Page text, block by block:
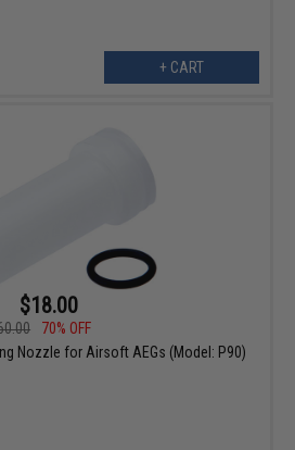
+ CART
$18.00
70% OFF
Nozzle for Airsoft AEGs (Model: P90)